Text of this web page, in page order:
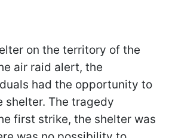
on the territory of the
air raid alert, the
had the opportunity to
shelter. The tragedy
first strike, the shelter was